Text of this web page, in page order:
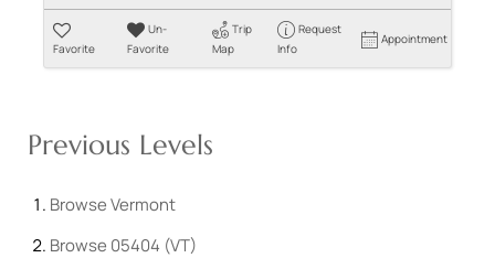
Favorite
Un-
Favorite
Trip
Map
Request
Info
Appointment
Previous Levels
BrowseVermont
Browse 05404 (VT)